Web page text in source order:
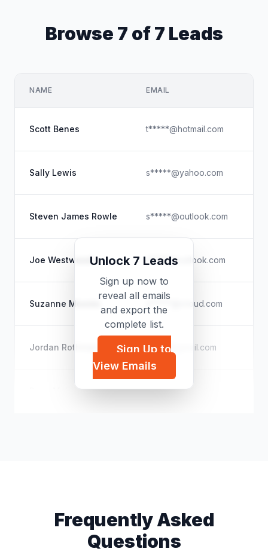
Browse 7 of 7 Leads
NAME EMAIL
Scott Benes t*****@hotmail.com
Sally Lewis s*****@yahoo.com
Steven James Rowle s*****@outlook.com
Joe Westwood j*****@outlook.com
Suzanne Moores z*****@icloud.com
Jordan Rothman t*****@gmail.com
Ryan McLeod k*****@hotmail.com
Unlock 7 Leads
Sign up now to
reveal all emails
and export the
complete list.
Sign Up to
View Emails
Frequently Asked
Questions